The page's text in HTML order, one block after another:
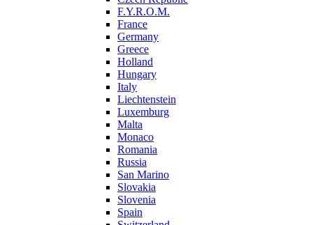
F.Y.R.O.M.
France
Germany
Greece
Holland
Hungary
Italy
Liechtenstein
Luxemburg
Malta
Monaco
Romania
Russia
San Marino
Slovakia
Slovenia
Spain